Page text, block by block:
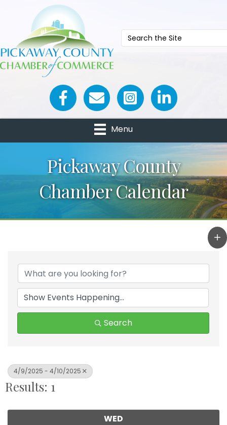
Facebook iconEmail icon and link
Menu
Pickaway County
Chamber Calendar
Search
4/9/2025 - 4/10/2025
Results: 1
WED